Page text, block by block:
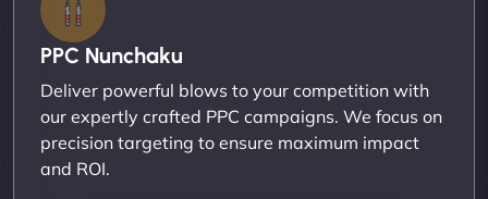
PPC Nunchaku
Deliver powerful blows to your competition with
our expertly crafted PPC campaigns. We focus on
precision targeting to ensure maximum impact
and ROI.